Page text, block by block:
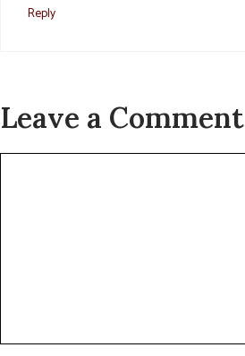
Reply
Leave a Comment
Comment